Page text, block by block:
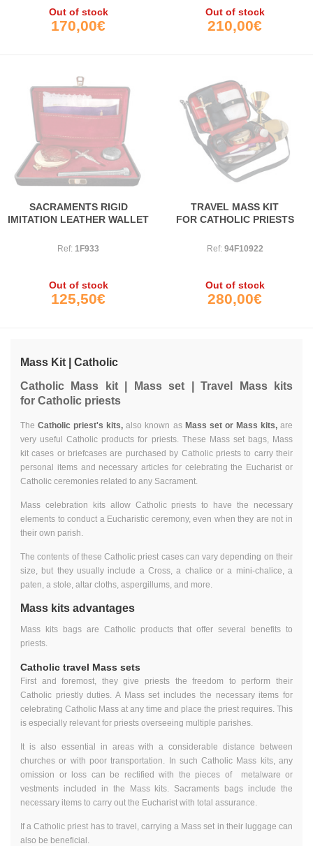
Mass Kit | Catholic
Catholic Mass kit | Mass set | Travel Mass kits
for Catholic priests
TheCatholic priest's kits, also known asMass set or Mass kits,are
very useful Catholic products for priests. These Mass set bags, Mass
kit cases or briefcases are purchased by Catholic priests to carry their
personal items and necessary articles for celebrating the Eucharist or
Catholic ceremonies related to any Sacrament.
Mass celebration kits allow Catholic priests to have the necessary
elements to conduct a Eucharistic ceremony, even when they are not in
their own parish.
The contents of these Catholic priest cases can vary depending on their
size, but they usually include a Cross, a chalice or a mini-chalice, a
paten, a stole, altar cloths, aspergillums, and more.
Mass kits advantages
Mass kits bags are Catholic products that offer several benefits to
priests.
Catholic travel Mass sets
First and foremost, they give priests the freedom to perform their
Catholic priestly duties. A Mass set includes the necessary items for
celebrating Catholic Mass at any time and place the priest requires. This
is especially relevant for priests overseeing multiple parishes.
It is also essential in areas with a considerable distance between
churches or with poor transportation. In such Catholic Mass kits, any
omission or loss can be rectified with the pieces of metalware or
vestments included in the Mass kits. Sacraments bags include the
necessary items to carry out the Eucharist with total assurance.
If a Catholic priest has to travel, carrying a Mass set in their luggage can
also be beneficial.
Out of stock
170,00€
Out of stock
210,00€
SACRAMENTS RIGID
IMITATION LEATHER WALLET
Ref: 1F933
Out of stock
125,50€
TRAVEL MASS KIT
FOR CATHOLIC PRIESTS
Ref: 94F10922
Out of stock
280,00€